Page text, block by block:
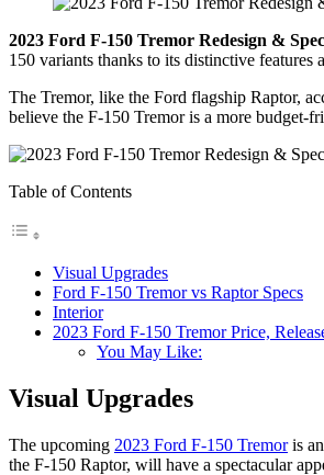
2023 Ford F-150 Tremor Redesign &
150 variants thanks to its distinctive
The Tremor, like the Ford flagship Raptor,
believe the F-150 Tremor is a more budget-
Table of Contents
Visual Upgrades
Ford F-150 Tremor vs Raptor Specs
Interior
2023 Ford F-150 Tremor Price,
You May Like:
Visual Upgrades
The upcoming 2023 Ford F-150 Tremoris
the F-150 Raptor, will have a spectacular